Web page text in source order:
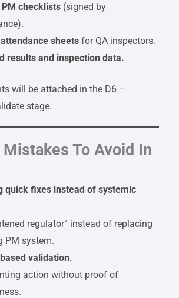
PM checklists (signed by
sheets for QA inspectors.
results and inspection data.
will be attached in the D6 –
stage.
To Avoid In
quick fixes instead of systemic
regulator” instead of replacing
PM system.
validation.
action without proof of